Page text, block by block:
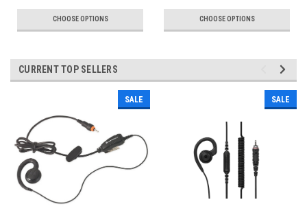
CHOOSE OPTIONS CHOOSE OPTIONS
CURRENT TOP SELLERS
SALE SALE